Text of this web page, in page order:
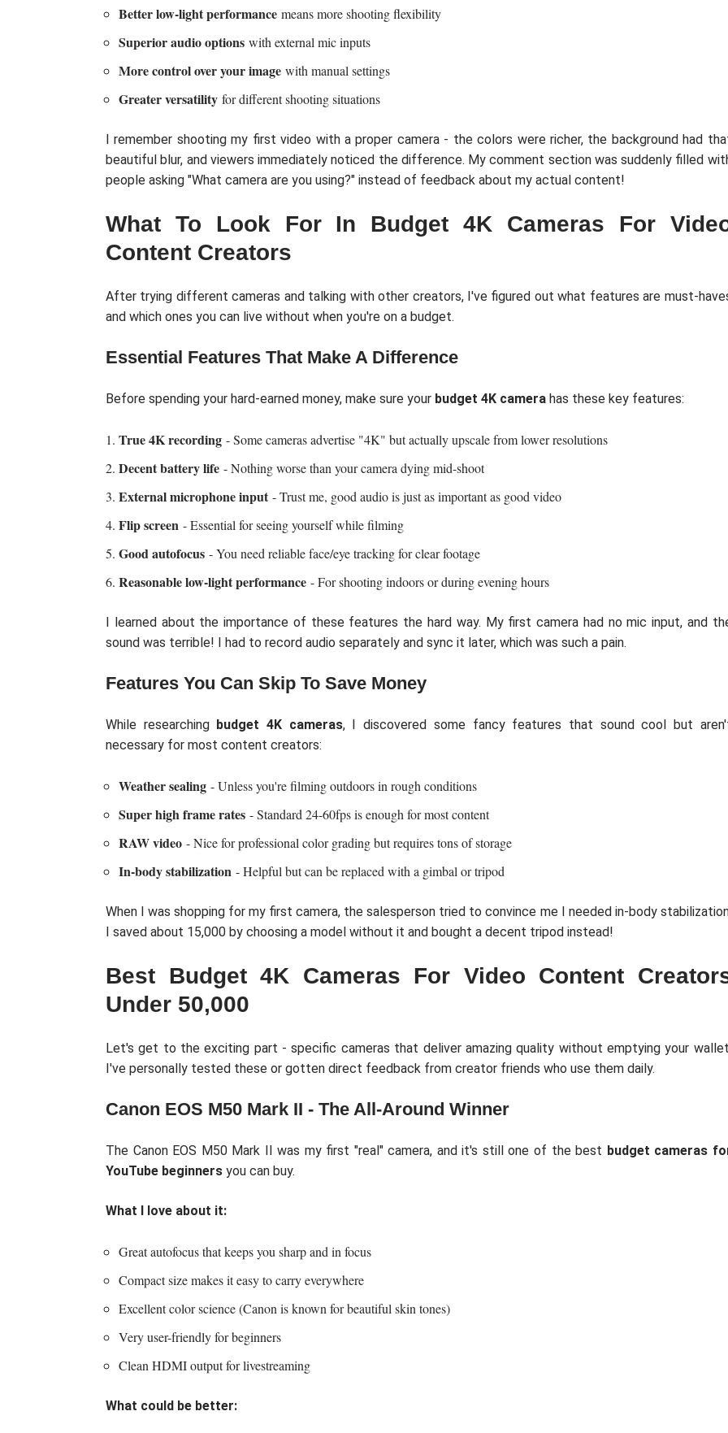
Better low-light performance means more shooting flexibility
Superior audio options with external mic inputs
More control over your image with manual settings
Greater versatility for different shooting situations
I remember shooting my first video with a proper camera - the colors were richer, the background had
beautiful blur, and viewers immediately noticed the difference. My comment section was suddenly filled
people asking "What camera are you using?" instead of feedback about my actual content!
What To Look For In Budget 4K Cameras For
Content Creators
After trying different cameras and talking with other creators, I've figured out what features are must-
and which ones you can live without when you're on a budget.
Essential Features That Make A Difference
Before spending your hard-earned money, make sure your budget 4K camera has these key features:
True 4K recording - Some cameras advertise "4K" but actually upscale from lower resolutions
Decent battery life - Nothing worse than your camera dying mid-shoot
External microphone input - Trust me, good audio is just as important as good video
Flip screen - Essential for seeing yourself while filming
Good autofocus - You need reliable face/eye tracking for clear footage
Reasonable low-light performance - For shooting indoors or during evening hours
I learned about the importance of these features the hard way. My first camera had no mic input, and
sound was terrible! I had to record audio separately and sync it later, which was such a pain.
Features You Can Skip To Save Money
While researching budget 4K cameras, I discovered some fancy features that sound cool but
necessary for most content creators:
Weather sealing - Unless you're filming outdoors in rough conditions
Super high frame rates - Standard 24-60fps is enough for most content
RAW video - Nice for professional color grading but requires tons of storage
In-body stabilization - Helpful but can be replaced with a gimbal or tripod
When I was shopping for my first camera, the salesperson tried to convince me I needed in-body
I saved about 15,000 by choosing a model without it and bought a decent tripod instead!
Best Budget 4K Cameras For Video Content
Under 50,000
Let's get to the exciting part - specific cameras that deliver amazing quality without emptying your
I've personally tested these or gotten direct feedback from creator friends who use them daily.
Canon EOS M50 Mark II - The All-Around Winner
The Canon EOS M50 Mark II was my first "real" camera, and it's still one of the best budget cameras
YouTube beginners you can buy.
What I love about it:
Great autofocus that keeps you sharp and in focus
Compact size makes it easy to carry everywhere
Excellent color science (Canon is known for beautiful skin tones)
Very user-friendly for beginners
Clean HDMI output for livestreaming
What could be better: